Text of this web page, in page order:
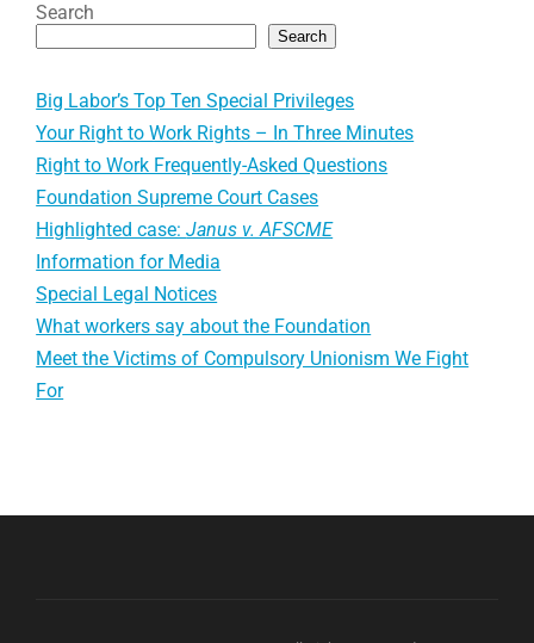
Search
Search
Big Labor’s Top Ten Special Privileges
Your Right to Work Rights – In Three Minutes
Right to Work Frequently-Asked Questions
Foundation Supreme Court Cases
Highlighted case:Janus v. AFSCME
Information for Media
Special Legal Notices
What workers say about the Foundation
Meet the Victims of Compulsory Unionism We Fight
For